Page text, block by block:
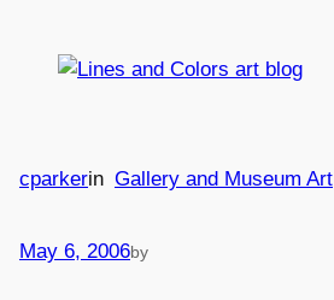
May 6, 2006by
cparkerin Gallery and Museum Art